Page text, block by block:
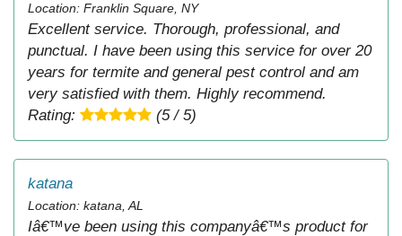
Location: Franklin Square, NY
Excellent service. Thorough, professional, and
punctual. I have been using this service for over 20
years for termite and general pest control and am
very satisfied with them. Highly recommend.
Rating:
(5 / 5)
katana
Location: katana, AL
Iâ€™ve been using this companyâ€™s product for